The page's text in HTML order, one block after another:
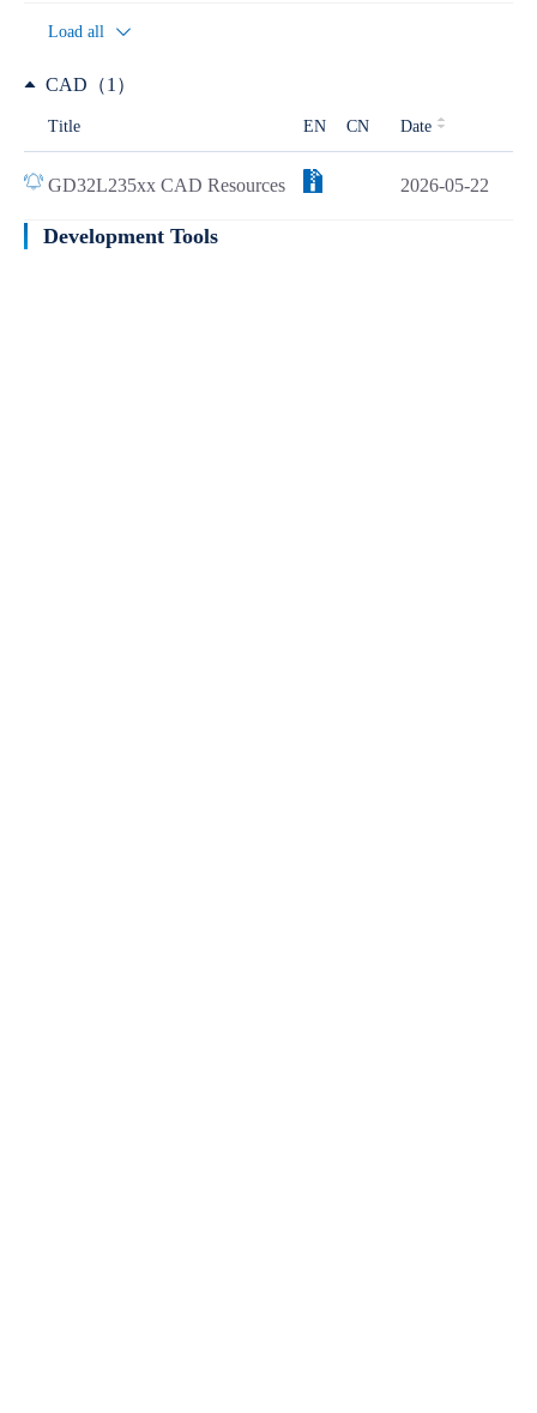
Load all
CAD（1）
Title EN CN Date
GD32L235xx CAD Resources 2026-05-22
Development Tools